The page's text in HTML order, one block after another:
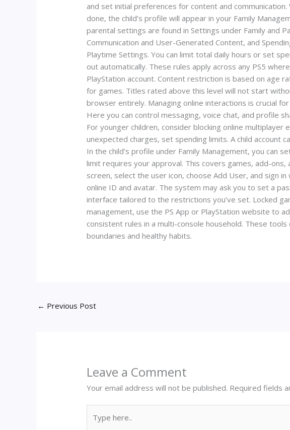
and set initial preferences for content and
done, the child’s profile will appear in your Family
parental settings are found in Settings under Family and
Communication and User-Generated Content, and
Playtime Settings. You can limit total daily hours or set
out automatically. These rules apply across any PS5
PlayStation account. Content restriction is based on age
for games. Titles rated above this level will not start
browser entirely. Managing online interactions is crucial
Here you can control messaging, voice chat, and profile
For younger children, consider blocking online
unexpected charges, set spending limits. A child account
In the child’s profile under Family Management, you can
limit requires your approval. This covers games, add-ons,
screen, select the user icon, choose Add User, and sign
online ID and avatar. The system may ask you to set a
interface tailored to the restrictions you’ve set. Locked
management, use the PS App or PlayStation website to
consistent rules in a multi-console household. These
boundaries and healthy habits.
← Previous Post
Leave a Comment
Your email address will not be published. Required fields
here..